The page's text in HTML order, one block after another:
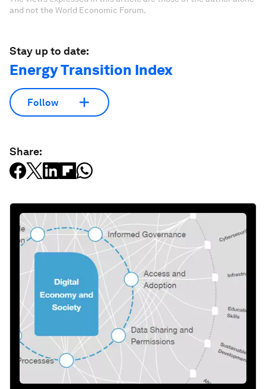
and not the World Economic Forum.
Stay up to date:
Energy Transition Index
Follow
Share: